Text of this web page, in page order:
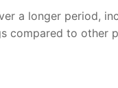
a longer period,
compared to other